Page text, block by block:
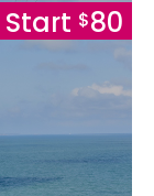
Start $80